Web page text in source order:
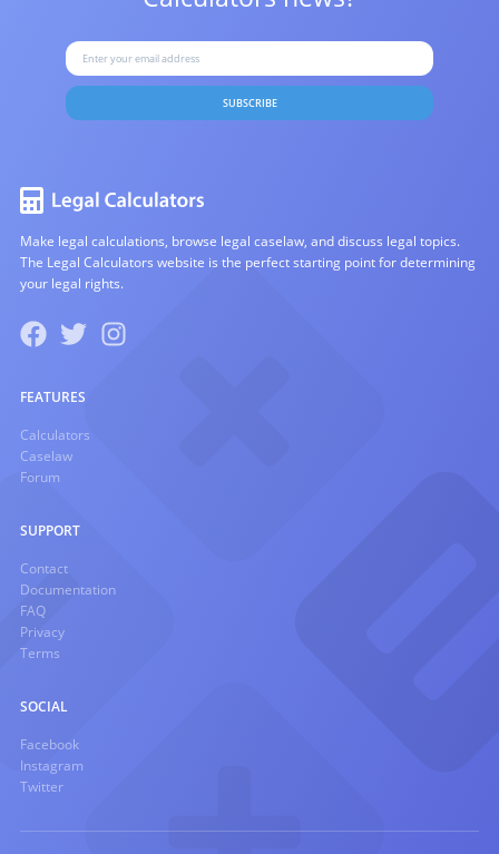
SUBSCRIBE
Make legal calculations, browse legal caselaw, and discuss legal topics.
The Legal Calculators website is the perfect starting point for determining
your legal rights.
FEATURES
Calculators
Caselaw
Forum
SUPPORT
Contact
Documentation
FAQ
Privacy
Terms
SOCIAL
Facebook
Instagram
Twitter